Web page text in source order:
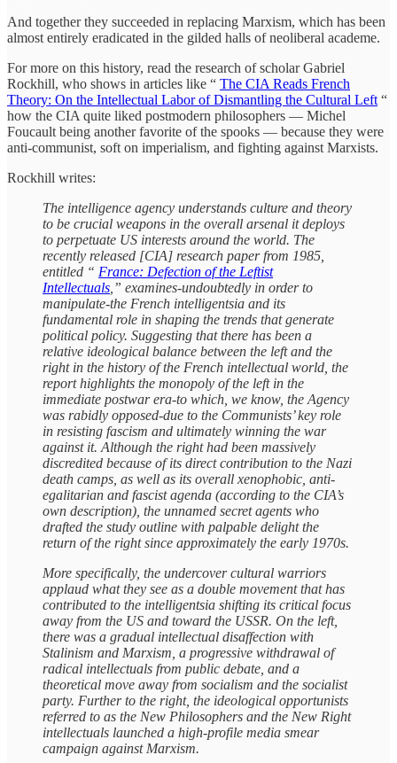
And together they succeeded in replacing Marxism, which has been
almost entirely eradicated in the gilded halls of neoliberal academe.
For more on this history, read the research of scholar Gabriel
Rockhill, who shows in articles like “ The CIA Reads French
Theory: On the Intellectual Labor of Dismantling the Cultural Left “
how the CIA quite liked postmodern philosophers — Michel
Foucault being another favorite of the spooks — because they were
anti-communist, soft on imperialism, and fighting against Marxists.
Rockhill writes:
The intelligence agency understands culture and theory
to be crucial weapons in the overall arsenal it deploys
to perpetuate US interests around the world. The
recently released [CIA] research paper from 1985,
entitled “ France: Defection of the Leftist
Intellectuals ,” examines-undoubtedly in order to
manipulate-the French intelligentsia and its
fundamental role in shaping the trends that generate
political policy. Suggesting that there has been a
relative ideological balance between the left and the
right in the history of the French intellectual world, the
report highlights the monopoly of the left in the
immediate postwar era-to which, we know, the Agency
was rabidly opposed-due to the Communists’ key role
in resisting fascism and ultimately winning the war
against it. Although the right had been massively
discredited because of its direct contribution to the Nazi
death camps, as well as its overall xenophobic, anti-
egalitarian and fascist agenda (according to the CIA’s
own description), the unnamed secret agents who
drafted the study outline with palpable delight the
return of the right since approximately the early 1970s.
More specifically, the undercover cultural warriors
applaud what they see as a double movement that has
contributed to the intelligentsia shifting its critical focus
away from the US and toward the USSR. On the left,
there was a gradual intellectual disaffection with
Stalinism and Marxism, a progressive withdrawal of
radical intellectuals from public debate, and a
theoretical move away from socialism and the socialist
party. Further to the right, the ideological opportunists
referred to as the New Philosophers and the New Right
intellectuals launched a high-profile media smear
campaign against Marxism.